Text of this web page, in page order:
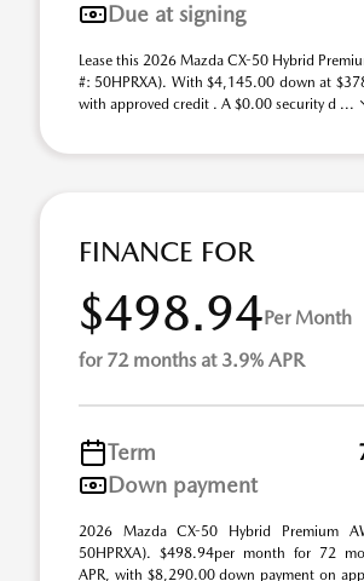
Due at signing
Lease this 2026 Mazda CX-50 Hybrid
#: 50HPRXA). With $4,145.00 down at
with approved credit . A $0.00 security d ...
FINANCE FOR
$498.94Per Month
for 72 months at 3.9% APR
Term
Down payment
2026 Mazda CX-50 Hybrid Premium
50HPRXA). $498.94per month for 72
APR, with $8,290.00 down payment on